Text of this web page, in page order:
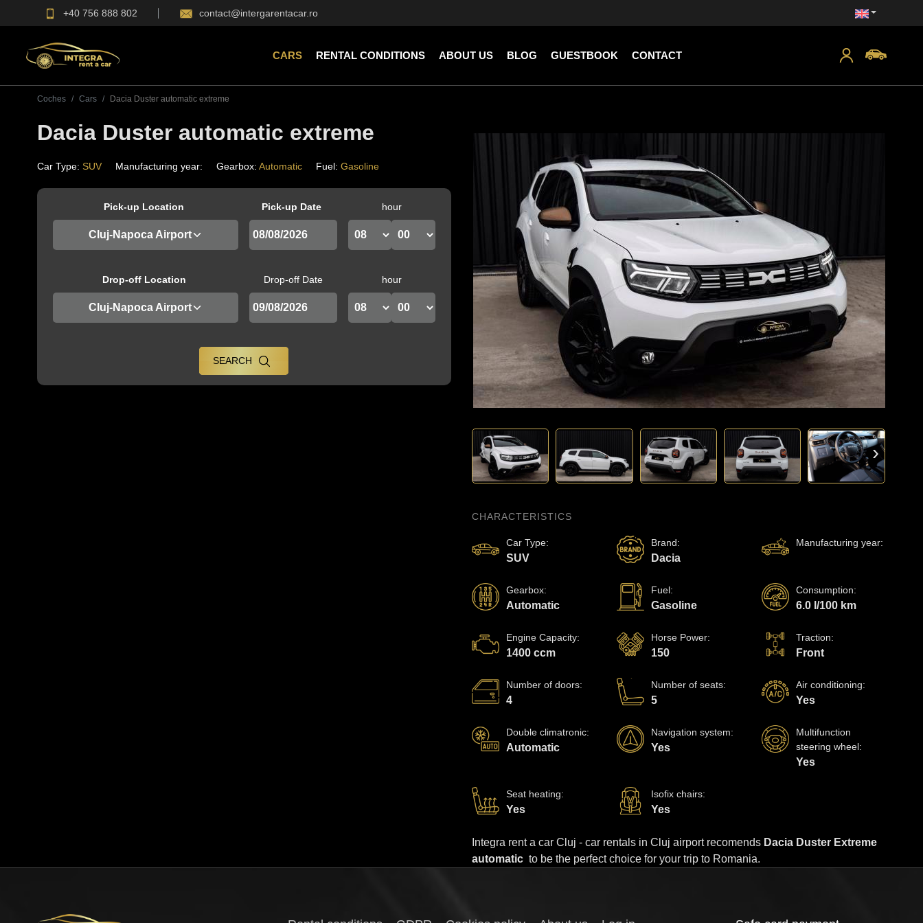
+40 756 888 802 contact@intergarentacar.ro
CARS RENTAL CONDITIONS ABOUT US BLOG GUESTBOOK CONTACT
Coches Cars Dacia Duster automatic extreme
Dacia Duster automatic extreme
Car Type: SUV Manufacturing year: Gearbox: Automatic Fuel: Gasoline
Pick-up Location
Cluj-Napoca Airport
Pick-up Date hour
Drop-off Location
Cluj-Napoca Airport
Drop-off Date hour
SEARCH
‹ ›
CHARACTERISTICS
Car Type:
SUV
Brand:
Dacia
Manufacturing year:
Gearbox:
Automatic
Fuel:
Gasoline
Consumption:
6.0 l/100 km
Engine Capacity:
1400 ccm
Horse Power:
150
Traction:
Front
Number of doors:
4
Number of seats:
5
Air conditioning:
Yes
Double climatronic:
Automatic
Navigation system:
Yes
Multifunction
steering wheel:
Yes
Seat heating:
Yes
Isofix chairs:
Yes
Integra rent a car Cluj - car rentals in Cluj airport recomends Dacia Duster Extreme
automatic to be the perfect choice for your trip to Romania.